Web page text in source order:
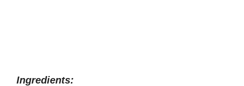
Ingredients: